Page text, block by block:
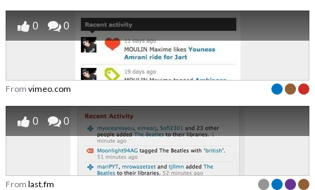
0 0
From vimeo.com
0 0
From last.fm